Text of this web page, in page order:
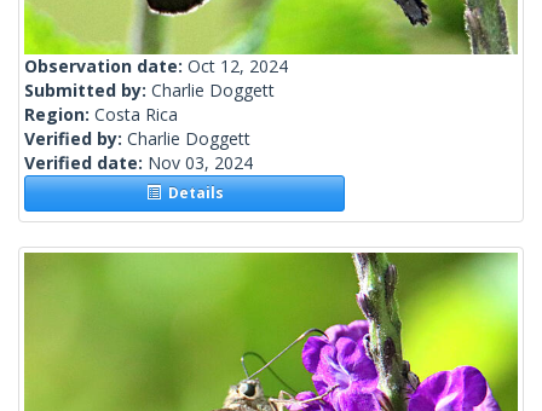
Observation date: Oct 12, 2024
Submitted by: Charlie Doggett
Region: Costa Rica
Verified by: Charlie Doggett
Verified date: Nov 03, 2024
Details